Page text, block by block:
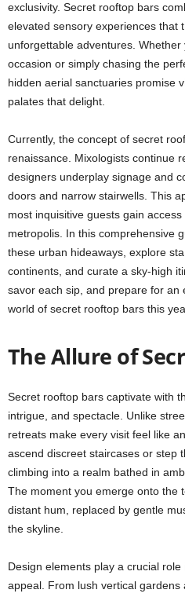
exclusivity. Secret rooftop bars
elevated sensory experiences that
unforgettable adventures. Whether
occasion or simply chasing the
hidden aerial sanctuaries promise
palates that delight.
Currently, the concept of secret
renaissance. Mixologists continue
designers underplay signage and
doors and narrow stairwells. This
most inquisitive guests gain
metropolis. In this comprehensive
these urban hideaways, explore
continents, and curate a sky-high
savor each sip, and prepare for an
world of secret rooftop bars this
The Allure of
Secret rooftop bars captivate with
intrigue, and spectacle. Unlike
retreats make every visit feel like
ascend discreet staircases or step
climbing into a realm bathed in
The moment you emerge onto the
distant hum, replaced by gentle
the skyline.
Design elements play a crucial role
appeal. From lush vertical